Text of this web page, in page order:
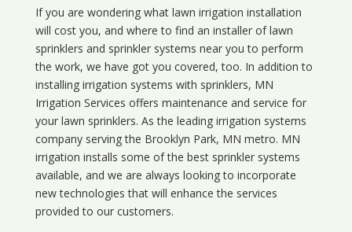
If you are wondering what lawn irrigation installation
will cost you, and where to find an installer of lawn
sprinklers and sprinkler systems near you to perform
the work, we have got you covered, too. In addition to
installing irrigation systems with sprinklers, MN
Irrigation Services offers maintenance and service for
your lawn sprinklers. As the leading irrigation systems
company serving the Brooklyn Park, MN metro. MN
irrigation installs some of the best sprinkler systems
available, and we are always looking to incorporate
new technologies that will enhance the services
provided to our customers.